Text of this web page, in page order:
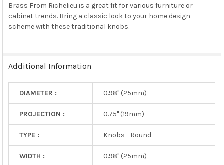
SELECT
ALL
Brass From Richelieu is a great fit for various furniture or
cabinet trends. Bring a classic look to your home design
scheme with these traditional knobs.
Additional Information
DIAMETER : 0.98" (25mm)
PROJECTION : 0.75" (19mm)
TYPE : Knobs - Round
WIDTH : 0.98" (25mm)